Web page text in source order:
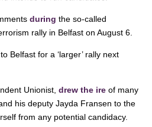
during the so-called
rally in Belfast on August 6.
Belfast for a ‘larger’ rally next
Unionist,drew the ire of many
his deputy Jayda Fransen to the
from any potential candidacy.